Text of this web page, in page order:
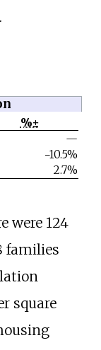
%±
—
−10.5%
2.7%
were 124
families
square